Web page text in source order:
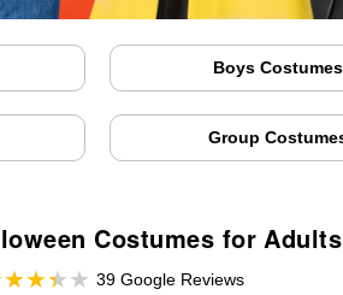
Boys Costumes
Group
Costumes for
39 Google Reviews